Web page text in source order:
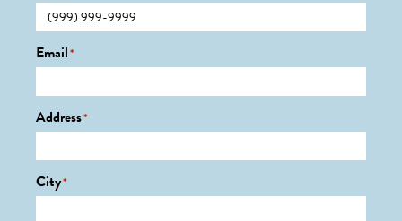
Email*
Address*
City*